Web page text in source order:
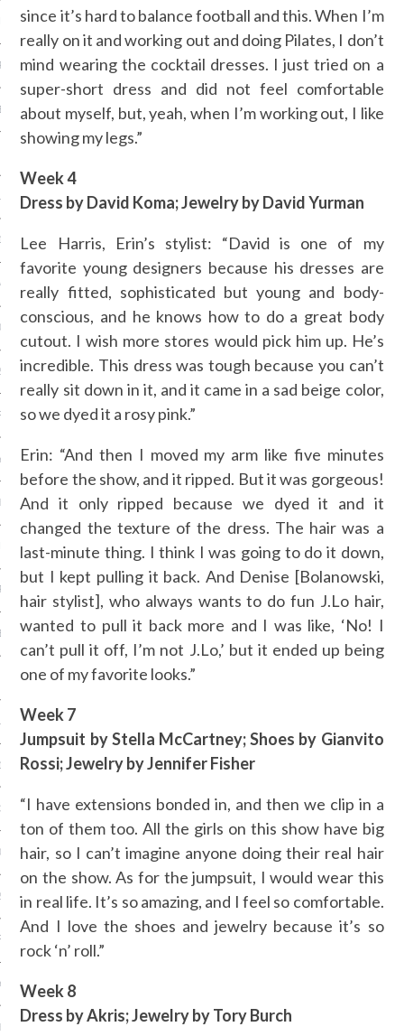
2014
2014
2014
2014
2014
2013
2013
2013
2013
2013
2013
2013
2012
since it’s hard to balance football and this. When I’m
really on it and working out and doing Pilates, I don’t
mind wearing the cocktail dresses. I just tried on a
super-short dress and did not feel comfortable
about myself, but, yeah, when I’m working out, I like
showing my legs.”
Week 4
Dress by David Koma; Jewelry by David Yurman
Lee Harris, Erin’s stylist: “David is one of my
favorite young designers because his dresses are
really fitted, sophisticated but young and body-
conscious, and he knows how to do a great body
cutout. I wish more stores would pick him up. He’s
incredible. This dress was tough because you can’t
really sit down in it, and it came in a sad beige color,
so we dyed it a rosy pink.”
Erin: “And then I moved my arm like five minutes
before the show, and it ripped. But it was gorgeous!
And it only ripped because we dyed it and it
changed the texture of the dress. The hair was a
last-minute thing. I think I was going to do it down,
but I kept pulling it back. And Denise [Bolanowski,
hair stylist], who always wants to do fun J.Lo hair,
wanted to pull it back more and I was like, ‘No! I
can’t pull it off, I’m not J.Lo,’ but it ended up being
one of my favorite looks.”
Week 7
Jumpsuit by Stella McCartney; Shoes by Gianvito
Rossi; Jewelry by Jennifer Fisher
“I have extensions bonded in, and then we clip in a
ton of them too. All the girls on this show have big
hair, so I can’t imagine anyone doing their real hair
on the show. As for the jumpsuit, I would wear this
in real life. It’s so amazing, and I feel so comfortable.
And I love the shoes and jewelry because it’s so
rock ‘n’ roll.”
Week 8
Dress by Akris; Jewelry by Tory Burch